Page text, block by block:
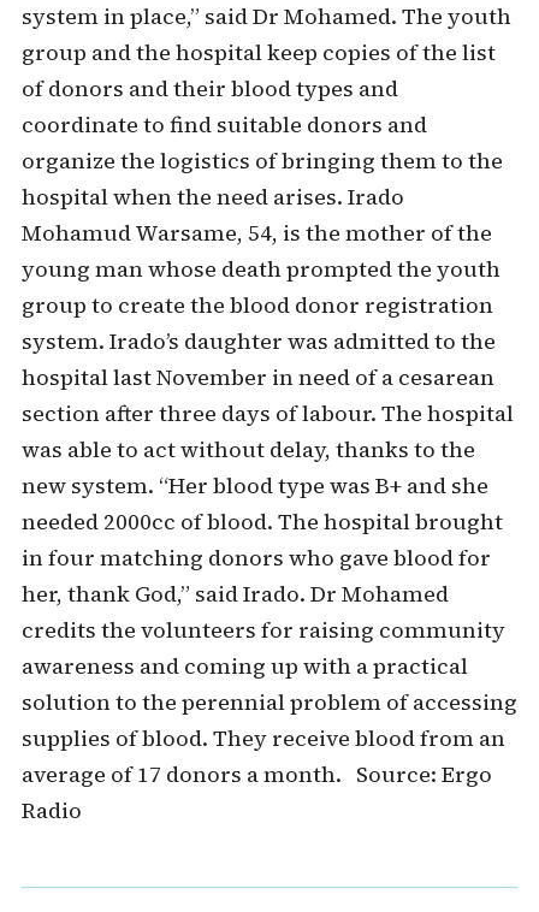
system in place,” said Dr Mohamed. The youth
group and the hospital keep copies of the list
of donors and their blood types and
coordinate to find suitable donors and
organize the logistics of bringing them to the
hospital when the need arises. Irado
Mohamud Warsame, 54, is the mother of the
young man whose death prompted the youth
group to create the blood donor registration
system. Irado’s daughter was admitted to the
hospital last November in need of a cesarean
section after three days of labour. The hospital
was able to act without delay, thanks to the
new system. “Her blood type was B+ and she
needed 2000cc of blood. The hospital brought
in four matching donors who gave blood for
her, thank God,” said Irado. Dr Mohamed
credits the volunteers for raising community
awareness and coming up with a practical
solution to the perennial problem of accessing
supplies of blood. They receive blood from an
average of 17 donors a month. Source: Ergo
Radio